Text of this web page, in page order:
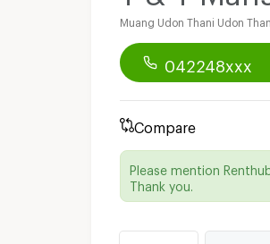
Muang Udon Thani Udon
042248xxx
Compare
Please mention
Thank you.